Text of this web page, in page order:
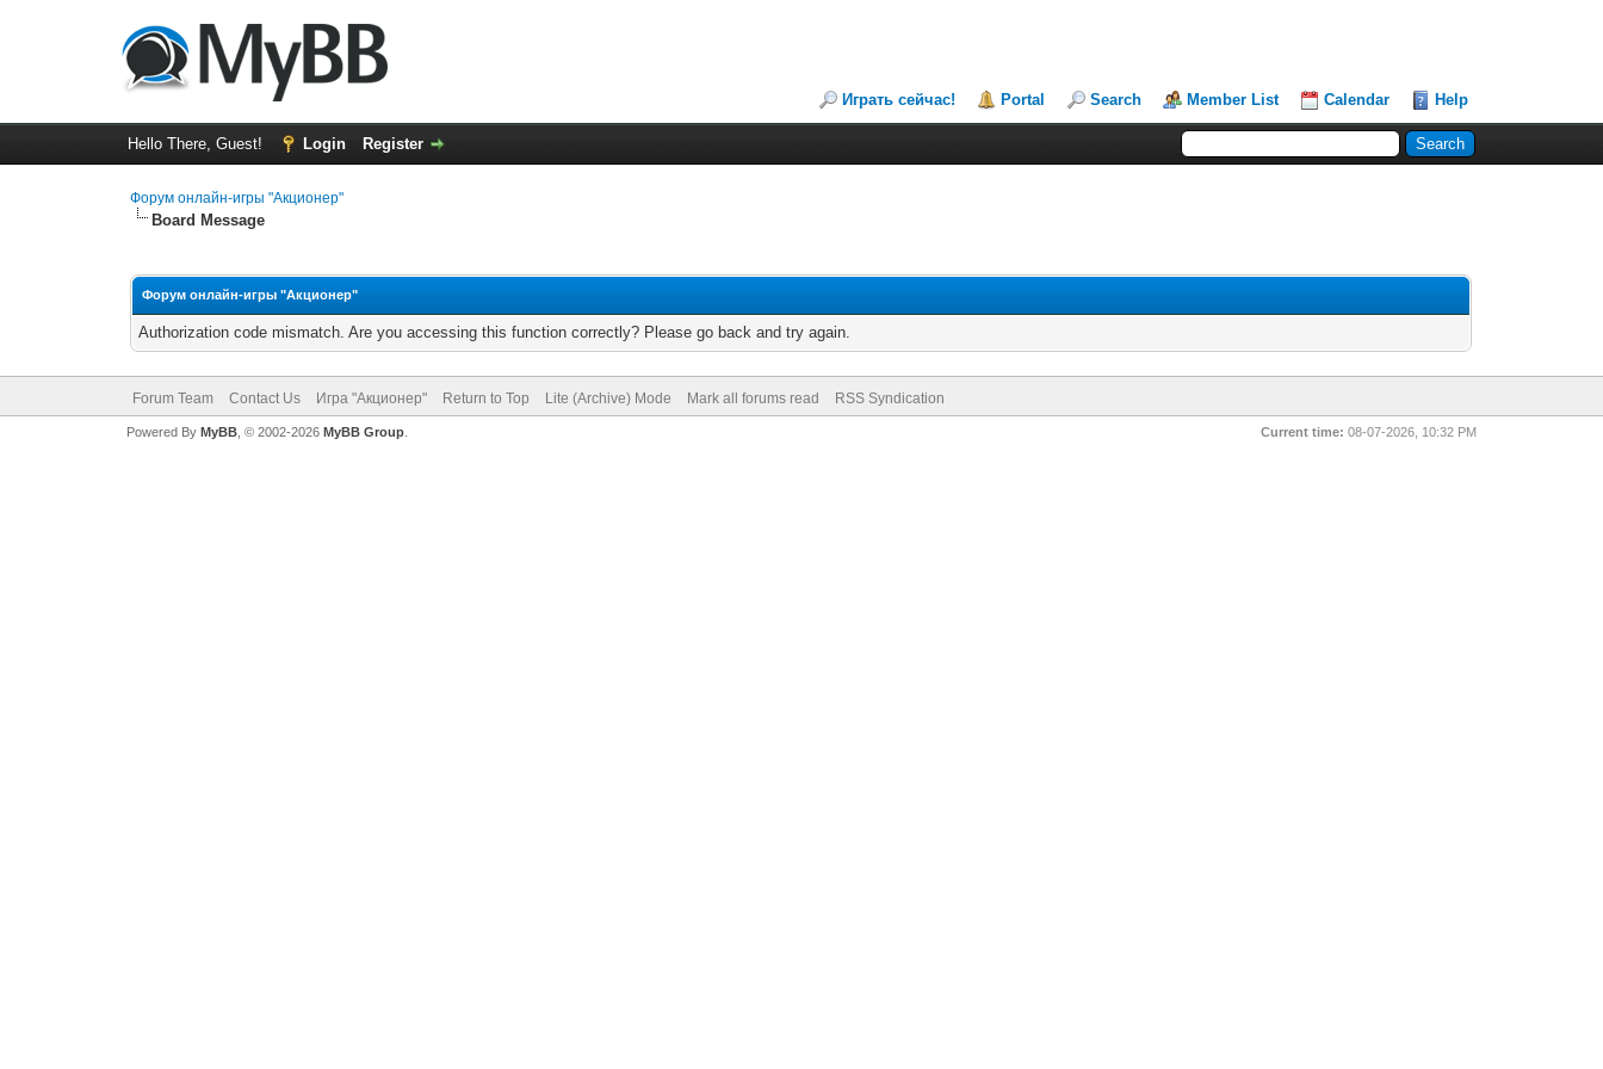
Играть сейчас! Portal Search Member List Calendar Help
Hello There, Guest! Login Register
Форум онлайн-игры "Акционер"
Board Message
Форум онлайн-игры "Акционер"
Authorization code mismatch. Are you accessing this function correctly? Please go back and try again.
Forum Team Contact Us Игра "Акционер" Return to Top Lite (Archive) Mode Mark all forums read RSS Syndication
Current time: 08-07-2026, 10:32 PM
Powered By MyBB, © 2002-2026 MyBB Group.